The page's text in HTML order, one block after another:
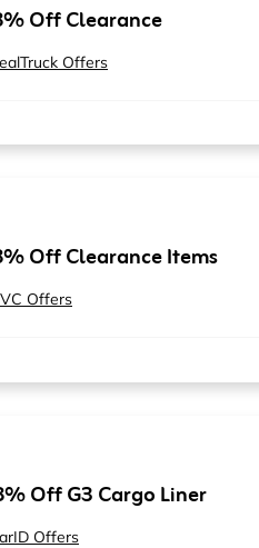
Off Clearance
Offers
Off Clearance Items
Offers
Off G3 Cargo Liner
Offers